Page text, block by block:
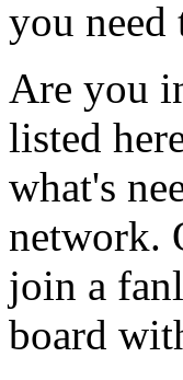
you
Are you
listed
what's
network.
join a
board